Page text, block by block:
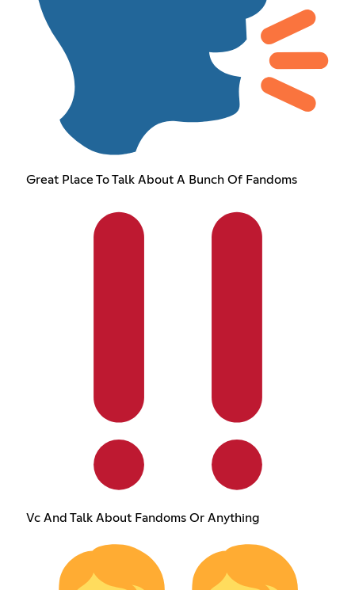
Great Place To Talk About A Bunch Of Fandoms
Vc And Talk About Fandoms Or Anything